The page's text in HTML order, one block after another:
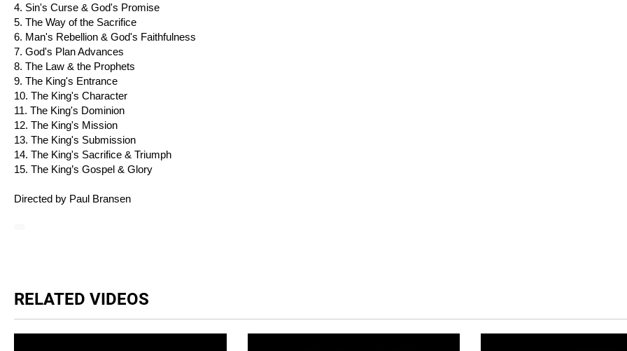
4. Sin's Curse & God's Promise
5. The Way of the Sacrifice
6. Man's Rebellion & God's Faithfulness
7. God's Plan Advances
8. The Law & the Prophets
9. The King's Entrance
10. The King's Character
11. The King's Dominion
12. The King's Mission
13. The King's Submission
14. The King's Sacrifice & Triumph
15. The King’s Gospel & Glory
Directed by Paul Bransen
RELATED VIDEOS